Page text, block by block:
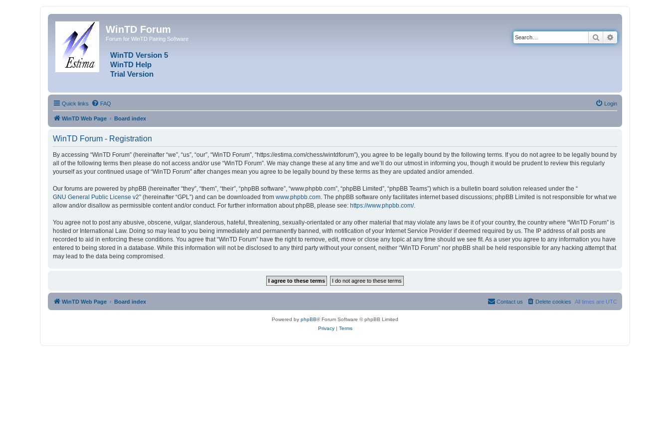
WinTD Forum
Forum for WinTD Pairing Software
WinTD Version 5
WinTD Help
Trial Version
Search
Quick links FAQ Login
WinTD Web Page Board index
WinTD Forum - Registration
By accessing “WinTD Forum” (hereinafter “we”, “us”, “our”, “WinTD Forum”, “https://estima.com/chess/wintdforum”), you agree to be legally bound by the following terms. If you do not agree to be legally bound by
all of the following terms then please do not access and/or use “WinTD Forum”. We may change these at any time and we’ll do our utmost in informing you, though it would be prudent to review this regularly
yourself as your continued usage of “WinTD Forum” after changes mean you agree to be legally bound by these terms as they are updated and/or amended.
Our forums are powered by phpBB (hereinafter “they”, “them”, “their”, “phpBB software”, “www.phpbb.com”, “phpBB Limited”, “phpBB Teams”) which is a bulletin board solution released under the “
GNU General Public License v2” (hereinafter “GPL”) and can be downloaded from www.phpbb.com . The phpBB software only facilitates internet based discussions; phpBB Limited is not responsible for what we
allow and/or disallow as permissible content and/or conduct. For further information about phpBB, please see: https://www.phpbb.com/.
You agree not to post any abusive, obscene, vulgar, slanderous, hateful, threatening, sexually-orientated or any other material that may violate any laws be it of your country, the country where “WinTD Forum” is
hosted or International Law. Doing so may lead to you being immediately and permanently banned, with notification of your Internet Service Provider if deemed required by us. The IP address of all posts are
recorded to aid in enforcing these conditions. You agree that “WinTD Forum” have the right to remove, edit, move or close any topic at any time should we see fit. As a user you agree to any information you have
entered to being stored in a database. While this information will not be disclosed to any third party without your consent, neither “WinTD Forum” nor phpBB shall be held responsible for any hacking attempt that
may lead to the data being compromised.
WinTD Web Page Board index All times are UTC
Delete cookies
Contact us
Powered by phpBB® Forum Software © phpBB Limited
Privacy| Terms